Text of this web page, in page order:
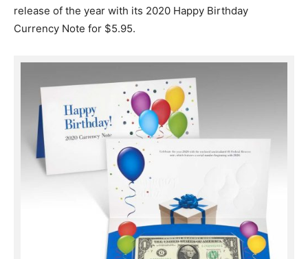
release of the year with its 2020 Happy Birthday
Currency Note for $5.95.